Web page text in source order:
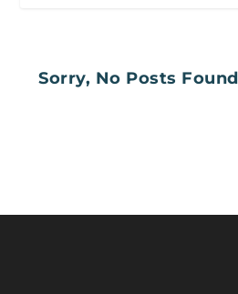
Sorry, No Posts Found